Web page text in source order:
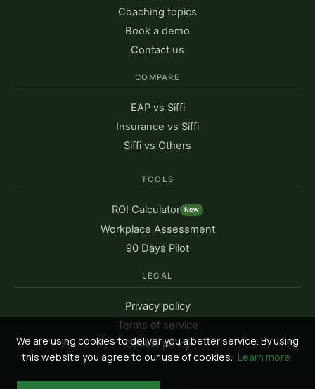
Coaching topics
Book a demo
Contact us
COMPARE
EAP vs Siffi
Insurance vs Siffi
Siffi vs Others
TOOLS
ROI Calculator New
Workplace Assessment
90 Days Pilot
LEGAL
Privacy policy
Terms of service
Cookie policy
We are using cookies to deliver you a better service. By using
this website you agree to our use of cookies. Learn more